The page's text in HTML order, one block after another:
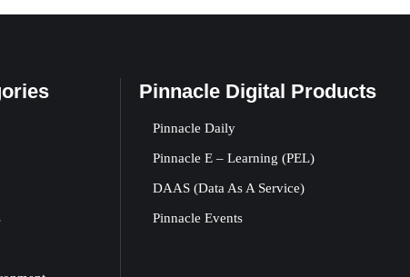
Pinnacle Digital Products
Pinnacle Daily
Pinnacle E – Learning (PEL)
DAAS (Data As A Service)
Pinnacle Events